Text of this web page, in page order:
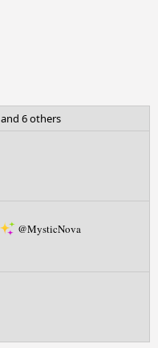
and 6 others
@MysticNova